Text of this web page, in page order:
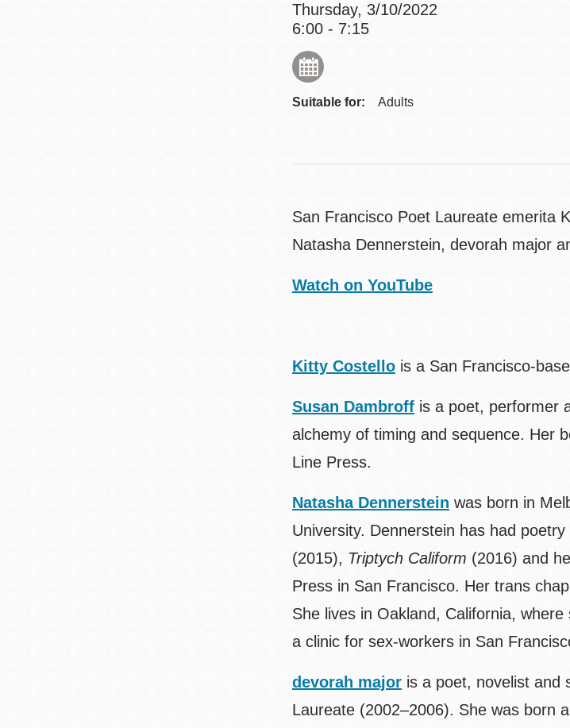
Thursday, 3/10/2022
6:00 - 7:15
Suitable for: Adults
San Francisco Poet Laureate emerita
Natasha Dennerstein, devorah major
Watch on YouTube
Kitty Costello is a San Francisco-
Susan Dambroff is a poet, performer
alchemy of timing and sequence. Her
Line Press.
Natasha Dennerstein was born in
University. Dennerstein has had
(2015), Triptych Caliform (2016) and
Press in San Francisco. Her trans
She lives in Oakland, California,
a clinic for sex-workers in San
devorah major is a poet, novelist and
Laureate (2002–2006). She was born